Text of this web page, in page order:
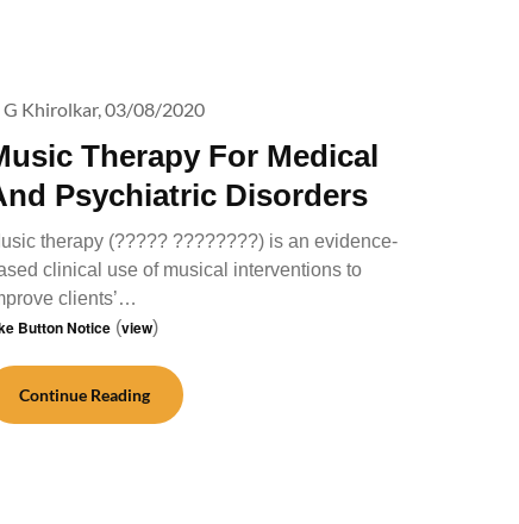
Therapy For Medical
Psychiatric Disorders
G Khirolkar,03/08/2020
therapy (????? ????????) is an evidence-
clinical use of musical interventions to
clients’…
Button Notice (view)
Continue Reading